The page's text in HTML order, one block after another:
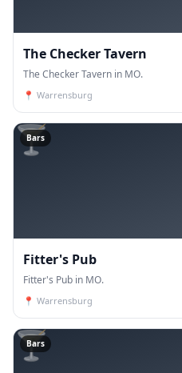
The Checker Tavern
The Checker Tavern in MO.
📍 Warrensburg
🍸
Bars
Fitter's Pub
Fitter's Pub in MO.
📍 Warrensburg
🍸
Bars